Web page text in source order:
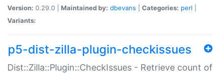
Version: 0.29.0 | Maintained by: dbevans Categories: perl
Variants:
p5-dist-zilla-plugin-checkissues
Dist::Zilla::Plugin::CheckIssues - Retrieve count of